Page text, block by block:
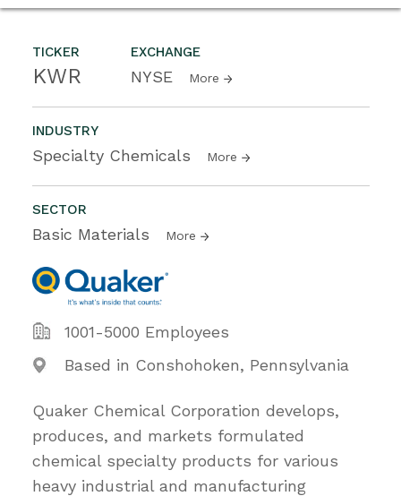
TICKER
KWR
EXCHANGE
NYSE More
INDUSTRY
Specialty Chemicals More
SECTOR
Basic Materials More
1001-5000 Employees
Based in Conshohoken, Pennsylvania
Quaker Chemical Corporation develops,
produces, and markets formulated
chemical specialty products for various
heavy industrial and manufacturing